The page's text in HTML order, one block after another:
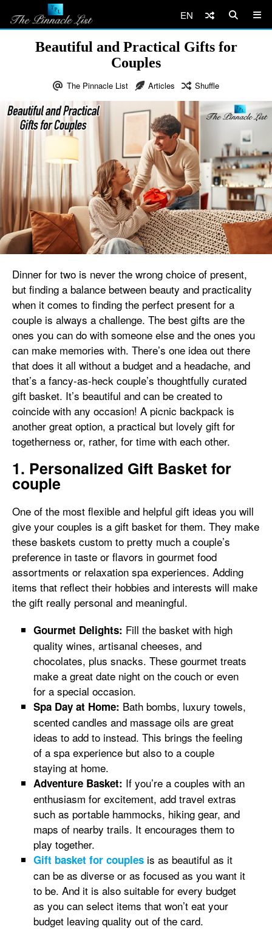
EN
Beautiful and Practical Gifts for
Couples
The Pinnacle List Articles Shuffle
Dinner for two is never the wrong choice of present,
but finding a balance between beauty and practicality
when it comes to finding the perfect present for a
couple is always a challenge. The best gifts are the
ones you can do with someone else and the ones you
can make memories with. There’s one idea out there
that does it all without a budget and a headache, and
that’s a fancy-as-heck couple’s thoughtfully curated
gift basket. It’s beautiful and can be created to
coincide with any occasion! A picnic backpack is
another great option, a practical but lovely gift for
togetherness or, rather, for time with each other.
1. Personalized Gift Basket for
couple
One of the most flexible and helpful gift ideas you will
give your couples is a gift basket for them. They make
these baskets custom to pretty much a couple’s
preference in taste or flavors in gourmet food
assortments or relaxation spa experiences. Adding
items that reflect their hobbies and interests will make
the gift really personal and meaningful.
Gourmet Delights: Fill the basket with high
quality wines, artisanal cheeses, and
chocolates, plus snacks. These gourmet treats
make a great date night on the couch or even
for a special occasion.
Spa Day at Home: Bath bombs, luxury towels,
scented candles and massage oils are great
ideas to add to instead. This brings the feeling
of a spa experience but also to a couple
staying at home.
Adventure Basket: If you’re a couples with an
enthusiasm for excitement, add travel extras
such as portable hammocks, hiking gear, and
maps of nearby trails. It encourages them to
play together.
Gift basket for couples is as beautiful as it
can be as diverse or as focused as you want it
to be. And it is also suitable for every budget
as you can select items that won’t eat your
budget leaving quality out of the card.